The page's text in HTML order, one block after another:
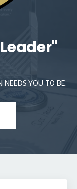
NEEDS YOU TO BE.